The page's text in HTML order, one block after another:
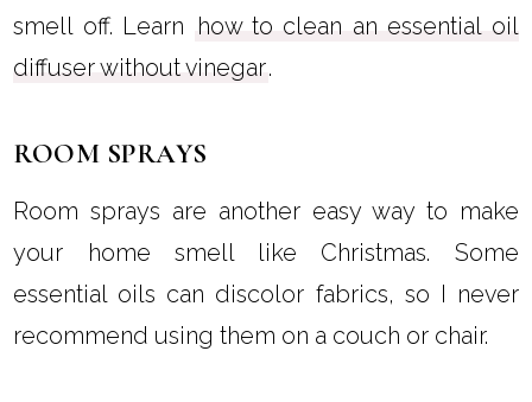
smell off. Learn how to clean an essential oil
diffuser without vinegar.
ROOM SPRAYS
Room sprays are another easy way to make
your home smell like Christmas. Some
essential oils can discolor fabrics, so I never
recommend using them on a couch or chair.